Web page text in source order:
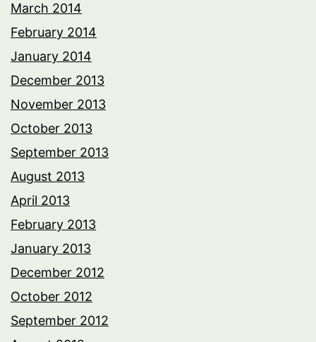
March 2014
February 2014
January 2014
December 2013
November 2013
October 2013
September 2013
August 2013
April 2013
February 2013
January 2013
December 2012
October 2012
September 2012